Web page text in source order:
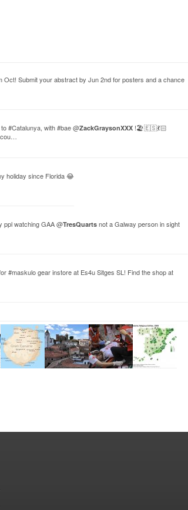
Oct! Submit your abstract by Jun 2nd for posters and a chance
#Catalunya, with #bae @ZackGraysonXXX !🏖🇪🇸💃🏻
holiday since Florida 😂
ppl watching GAA @TresQuarts not a Galway person in sight
#maskulo gear instore at Es4u Sitges SL! Find the shop at